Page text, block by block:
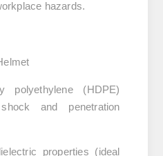
hazards.
polyethylene (HDPE)
and penetration
properties (ideal